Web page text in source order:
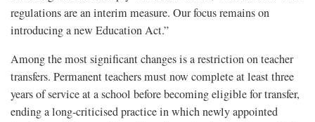
regulations are an interim measure. Our focus remains on
introducing a new Education Act.”
Among the most significant changes is a restriction on teacher
transfers. Permanent teachers must now complete at least three
years of service at a school before becoming eligible for transfer,
ending a long-criticised practice in which newly appointed